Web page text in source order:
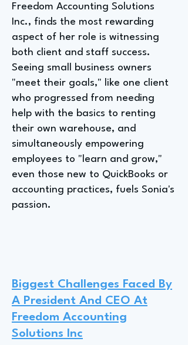
Freedom Accounting Solutions
Inc., finds the most rewarding
aspect of her role is witnessing
both client and staff success.
Seeing small business owners
"meet their goals," like one client
who progressed from needing
help with the basics to renting
their own warehouse, and
simultaneously empowering
employees to "learn and grow,"
even those new to QuickBooks or
accounting practices, fuels Sonia's
passion.
Biggest Challenges Faced By
A President And CEO At
Freedom Accounting
Solutions Inc